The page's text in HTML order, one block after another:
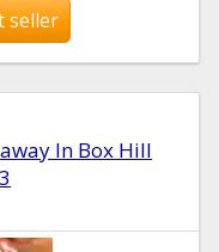
seller
In Box Hill